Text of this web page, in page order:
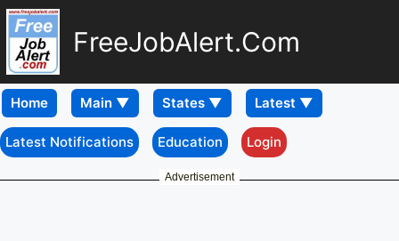
FreeJobAlert.Com
Home
Latest Notifications Education Login
Advertisement